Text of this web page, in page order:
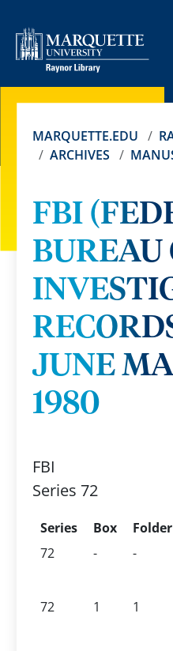
MARQUETTE.EDU
ARCHIVES
FBI
BUREAU
JUNE
1980
FBI
Series 72
Series Box Folder
72
- -
72 1 1